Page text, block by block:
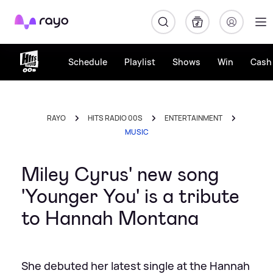
Rayo
Schedule Playlist Shows Win
RAYO HITS RADIO 00S
ENTERTAINMENT
MUSIC
Miley Cyrus' new song
'Younger You' is a tribute
to Hannah Montana
She debuted her latest single at the Hannah